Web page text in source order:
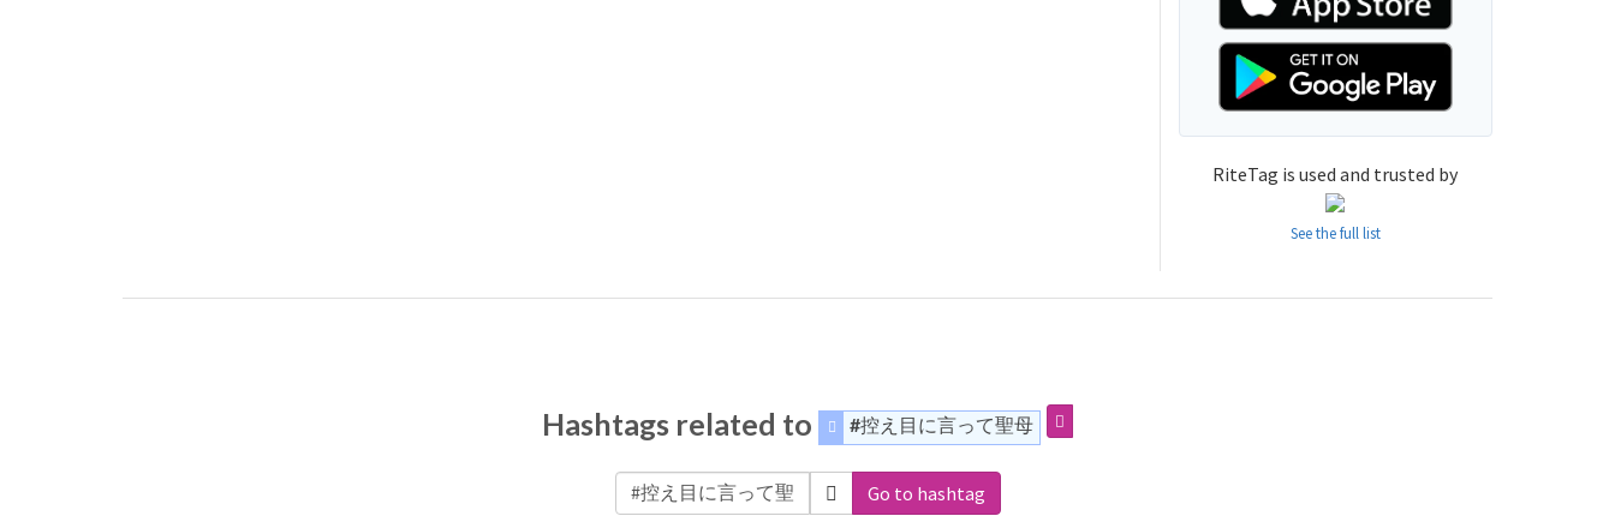
RiteTag is used and trusted by
See the full list
Hashtags related to #控え目に言って聖母
Go to hashtag